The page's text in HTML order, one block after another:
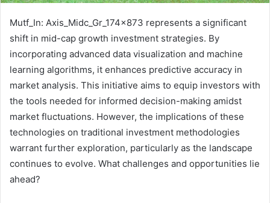
Mutf_In: Axis_Midc_Gr_174x873 represents a significant
shift in mid-cap growth investment strategies. By
incorporating advanced data visualization and machine
learning algorithms, it enhances predictive accuracy in
market analysis. This initiative aims to equip investors with
the tools needed for informed decision-making amidst
market fluctuations. However, the implications of these
technologies on traditional investment methodologies
warrant further exploration, particularly as the landscape
continues to evolve. What challenges and opportunities lie
ahead?